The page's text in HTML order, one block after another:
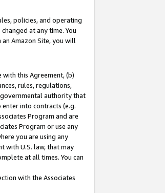
policies, and operating
at any time. You
Amazon Site, you will
with this Agreement, (b)
rules, regulations,
authority that
into contracts (e.g.
Program and are
Program or use any
you are using any
with U.S. law, that may
at all times. You can
with the Associates